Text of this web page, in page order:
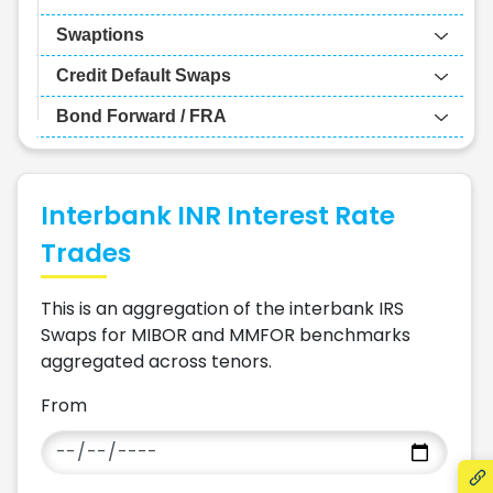
Swaptions
Credit Default Swaps
Bond Forward / FRA
Interbank INR Interest Rate
Trades
This is an aggregation of the interbank IRS
Swaps for MIBOR and MMFOR benchmarks
aggregated across tenors.
From